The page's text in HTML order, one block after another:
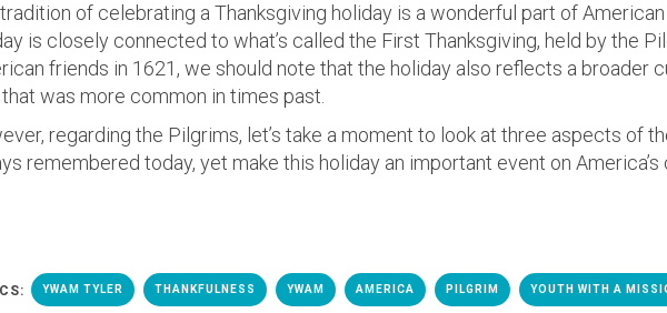
of celebrating a Thanksgiving holiday is a wonderful part of
is closely connected to what’s called the First Thanksgiving, held by the
friends in 1621, we should note that the holiday also reflects a broader
was more common in times past.
regarding the Pilgrims, let’s take a moment to look at three aspects of
remembered today, yet make this holiday an important event on America’s
YWAM TYLER THANKFULNESS YWAM AMERICA PILGRIM YOUTH WITH A